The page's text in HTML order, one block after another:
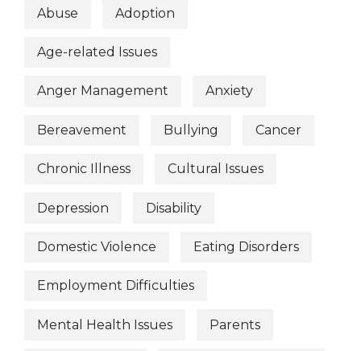
Abuse Adoption
Age-related Issues
Anger Management Anxiety
Bereavement Bullying Cancer
Chronic Illness Cultural Issues
Depression Disability
Domestic Violence Eating Disorders
Employment Difficulties
Mental Health Issues Parents